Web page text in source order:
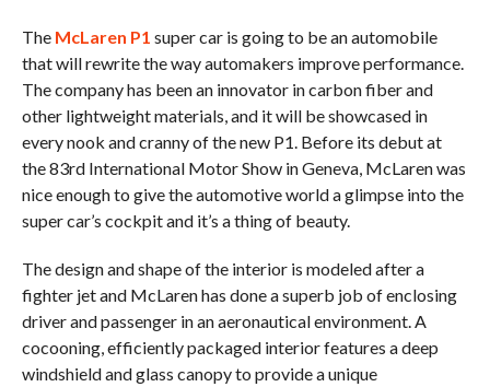
The McLaren P1 super car is going to be an automobile
that will rewrite the way automakers improve performance.
The company has been an innovator in carbon fiber and
other lightweight materials, and it will be showcased in
every nook and cranny of the new P1. Before its debut at
the 83rd International Motor Show in Geneva, McLaren was
nice enough to give the automotive world a glimpse into the
super car’s cockpit and it’s a thing of beauty.
The design and shape of the interior is modeled after a
fighter jet and McLaren has done a superb job of enclosing
driver and passenger in an aeronautical environment. A
cocooning, efficiently packaged interior features a deep
windshield and glass canopy to provide a unique